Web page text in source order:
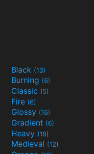
Black (13)
Burning (6)
Classic (5)
Fire (6)
Glossy (16)
Gradient (6)
Heavy (19)
Medieval (12)